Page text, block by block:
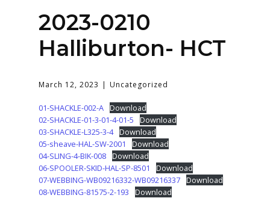
Login
2023-0210
Halliburton- HCT
March 12, 2023 Uncategorized
01-SHACKLE-002-A Download
02-SHACKLE-01-3-01-4-01-5
Download
03-SHACKLE-L325-3-4 Download
05-sheave-HAL-SW-2001
Download
04-SLING-4-BIK-008 Download
06-SPOOLER-SKID-HAL-SP-8501
Download
07-WEBBING-WB09216332-WB09216337 Download
08-WEBBING-81575-2-193
Download